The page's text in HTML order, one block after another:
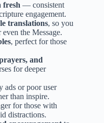
fresh — consistent
engagement.
translations, so you
the Message.
, perfect for those
and
for deeper
ads or poor user
than inspire.
for those with
distractions.